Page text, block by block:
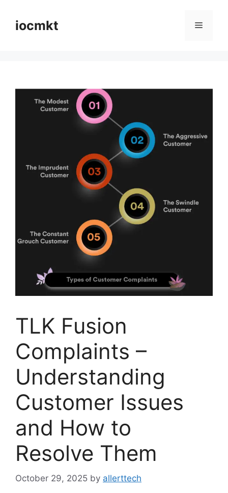
iocmkt
TLK Fusion
Complaints –
Understanding
Customer Issues
and How to
Resolve Them
October 29, 2025 by allerttech